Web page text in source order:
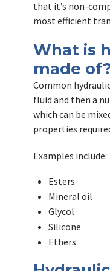
that it’s non-
most efficient
What is
made
Common
fluid and then a
which can be
properties
Examples include:
Esters
Mineral oil
Glycol
Silicone
Ethers